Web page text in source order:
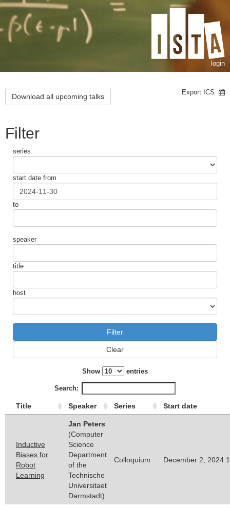
login
Download all upcoming talks
Export ICS
Filter
series
start date from
to
speaker
title
host
Clear
Show entries
Search:
Title Speaker Series Start date
Inductive
Biases for
Robot
Learning
Jan Peters
(Computer
Science
Department
of the
Technische
Universitaet
Darmstadt)
Colloquium December 2, 2024